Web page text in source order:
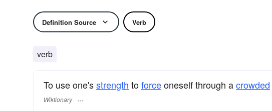
Definition Source Verb
verb
To use one'sstrength toforceoneself through acrowded
Wiktionary